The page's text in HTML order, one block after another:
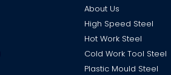
About Us
High Speed Steel
Hot Work Steel
Cold Work Tool Steel
Plastic Mould Steel